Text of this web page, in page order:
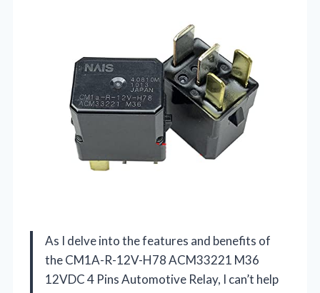
As I delve into the features and benefits of
the CM1A-R-12V-H78 ACM33221 M36
12VDC 4 Pins Automotive Relay, I can’t help